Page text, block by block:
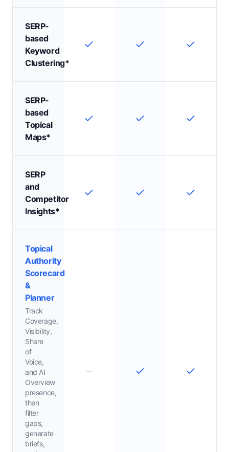
SERP-
based
Keyword
Clustering*
SERP-
based
Topical
Maps*
SERP
and
Competitor
Insights*
Topical
Authority
Scorecard
&
Planner
Track
Coverage,
Visibility,
Share
of
Voice,
and AI
Overview
presence,
then
filter
gaps,
generate
briefs,